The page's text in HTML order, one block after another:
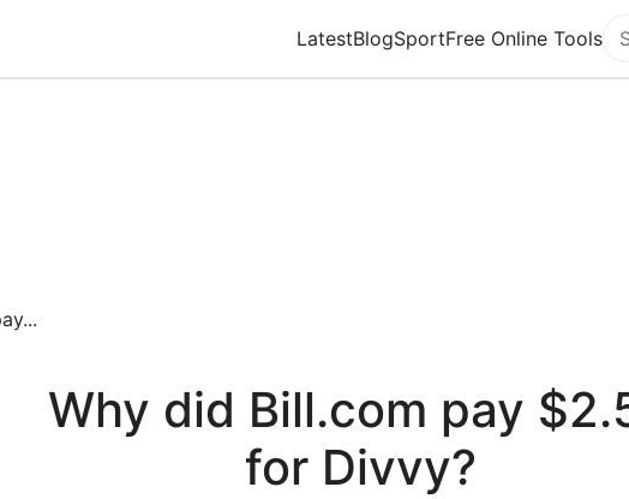
LatestBlogSportFree Online Tools
Why did Bill.com pay
for Divvy?